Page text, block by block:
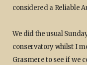
considered a Reliable
We did the usual
conservatory whilst I
Grasmere to see if we